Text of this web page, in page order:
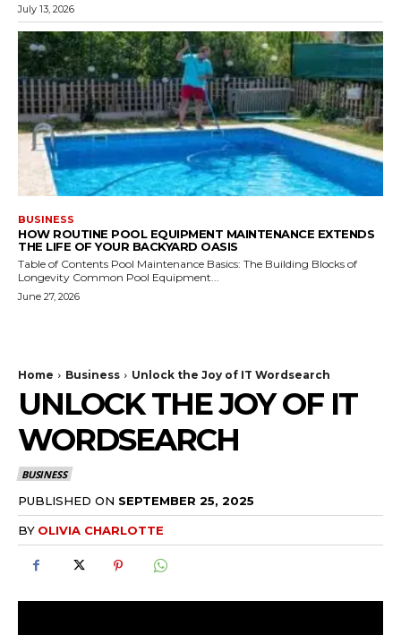
July 13, 2026
BUSINESS
HOW ROUTINE POOL EQUIPMENT MAINTENANCE EXTENDS
THE LIFE OF YOUR BACKYARD OASIS
Table of Contents Pool Maintenance Basics: The Building Blocks of
Longevity Common Pool Equipment...
June 27, 2026